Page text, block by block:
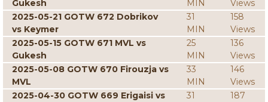
Gukesh MIN
Views
2025-05-21 GOTW 672 Dobrikov
vs Keymer
31
MIN
158
Views
2025-05-15 GOTW 671 MVL vs
Gukesh
25
MIN
136
Views
2025-05-08 GOTW 670 Firouzja vs
MVL
33
MIN
146
Views
2025-04-30 GOTW 669 Erigaisi vs
31
187